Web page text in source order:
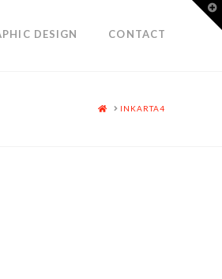
DESIGN CONTACT
HOMEINKARTA4